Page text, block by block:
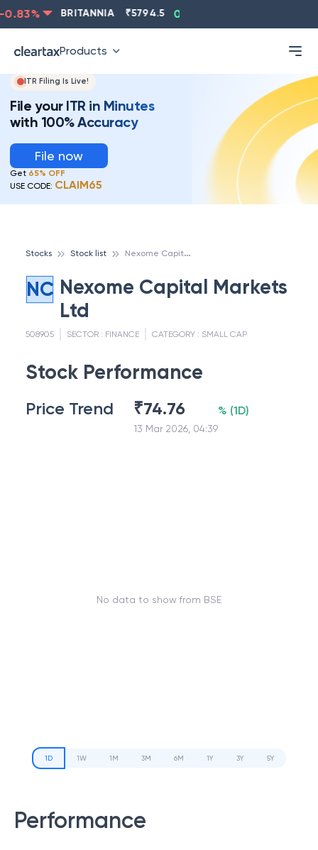
% BRITANNIA 5794.5 0.13
Products
ITR Filing Is Live!
File your ITR in Minutes
with 100% Accuracy
File now
Get 65% OFF
USE CODE: CLAIM65
Stocks Stock list N
exome Capital Markets Ltd
NC Nexome Capital Markets
Ltd
508905 SECTOR : FINANCE CATEGORY : SMALL CAP
Stock Performance
Price Trend ₹74.76
13 Mar 2026, 04:39
% (1D)
No data to show from BSE
1D 1W 1M 3M 6M 1Y 3Y 5Y
Performance